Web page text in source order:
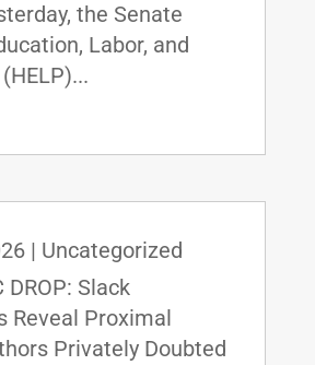
the Senate
Labor, and
| Uncategorized
DROP: Slack
Reveal Proximal
Privately Doubted